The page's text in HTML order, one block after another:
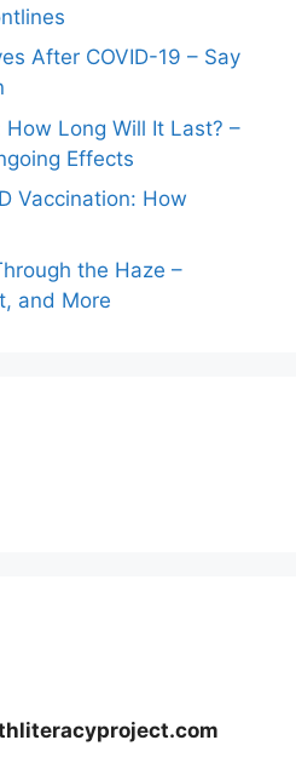
After COVID-19 – Say
How Long Will It Last? –
Effects
Vaccination: How
the Haze –
and More